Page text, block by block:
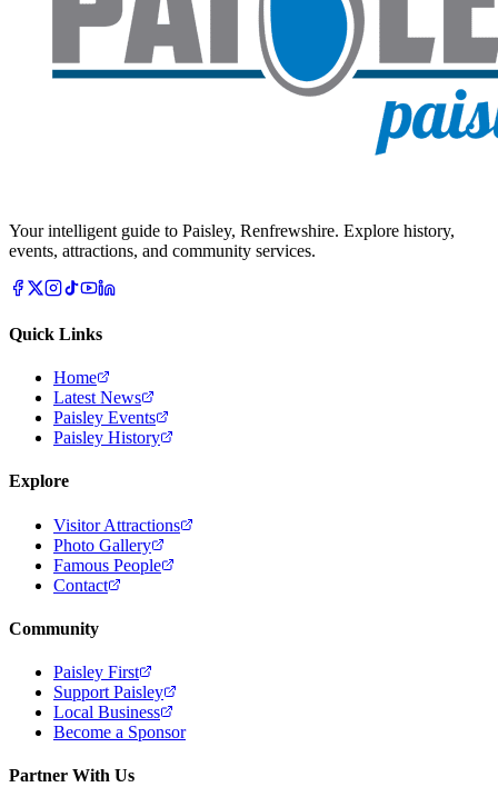
Your intelligent guide to Paisley, Renfrewshire. Explore history,
events, attractions, and community services.
Quick Links
Home
Latest News
Paisley Events
Paisley History
Explore
Visitor Attractions
Photo Gallery
Famous People
Contact
Community
Paisley First
Support Paisley
Local Business
Become a Sponsor
Partner With Us